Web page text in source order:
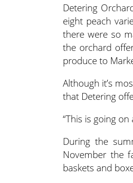
Detering
eight peach
there were so
the orchard
produce to
Although it’s
that Detering
“This is going on
During the
November the
baskets and